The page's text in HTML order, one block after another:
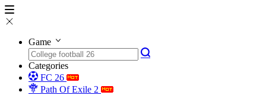
Game
Categories
FC 26
Path Of Exile 2